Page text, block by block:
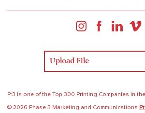
Upload File
P:3 is one of the Top 300 Printing Companies in
© 2026 Phase 3 Marketing and Communications